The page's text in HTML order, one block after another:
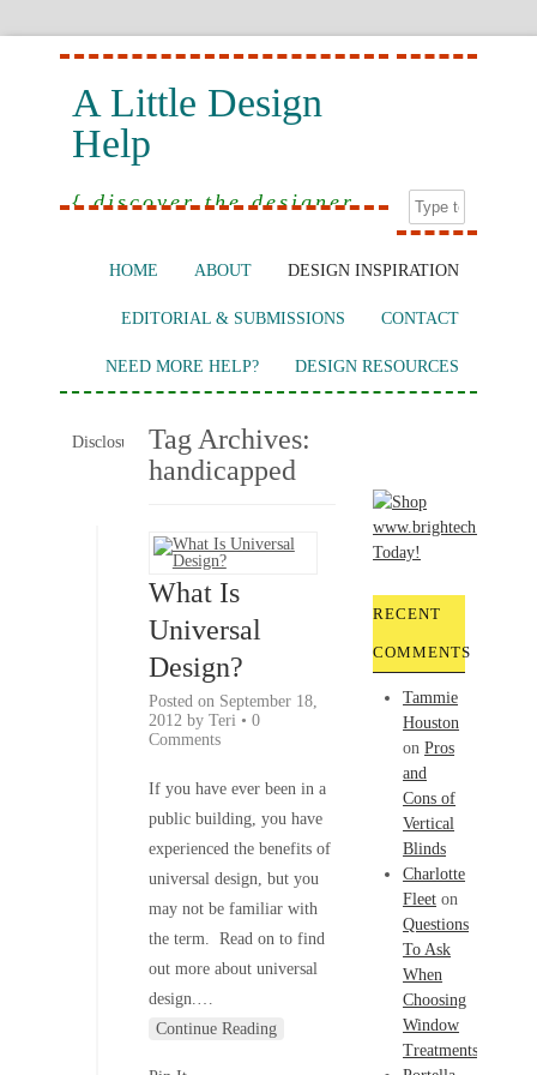
A Little Design
Help
{ discover the designer
HOME ABOUT DESIGN INSPIRATION
EDITORIAL & SUBMISSIONS CONTACT
NEED MORE HELP? DESIGN RESOURCES
Disclosure:
click
product
link,
website
compensated
you.
You
Tag Archives:
handicapped
What Is
Universal
Design?
Posted on September 18,
2012by Teri• 0
Comments
If you have ever been in a
public building, you have
experienced the benefits of
universal design, but you
may not be familiar with
the term. Read on to find
out more about universal
design.…
Continue Reading
RECENT
COMMENTS
Tammie
Houston
onPros
and
Cons of
Vertical
Blinds
Charlotte
Fleet on
Questions
To Ask
When
Choosing
Window
Treatments